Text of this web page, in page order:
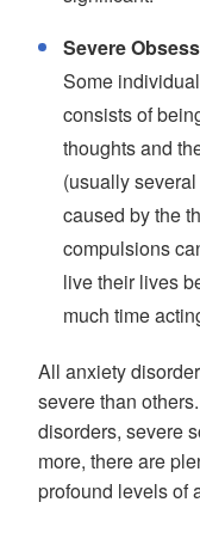
Severe
Some
consists of
thoughts and
(usually
caused by the
compulsions
live their lives
much time
All anxiety
severe than
disorders, severe
more, there are
profound levels of